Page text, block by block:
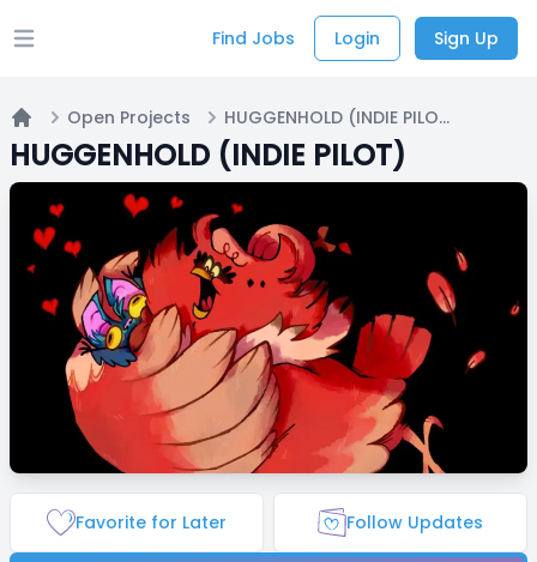
Open main menu Find Jobs Login Sign Up
Home
Open Projects HUGGENHOLD (INDIE PILOT)
HUGGENHOLD (INDIE PILOT)
Favorite for Later Follow Updates